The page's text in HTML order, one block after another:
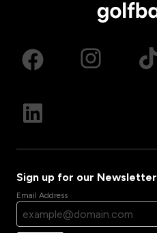
Sign up for our Newsletter
Email Address